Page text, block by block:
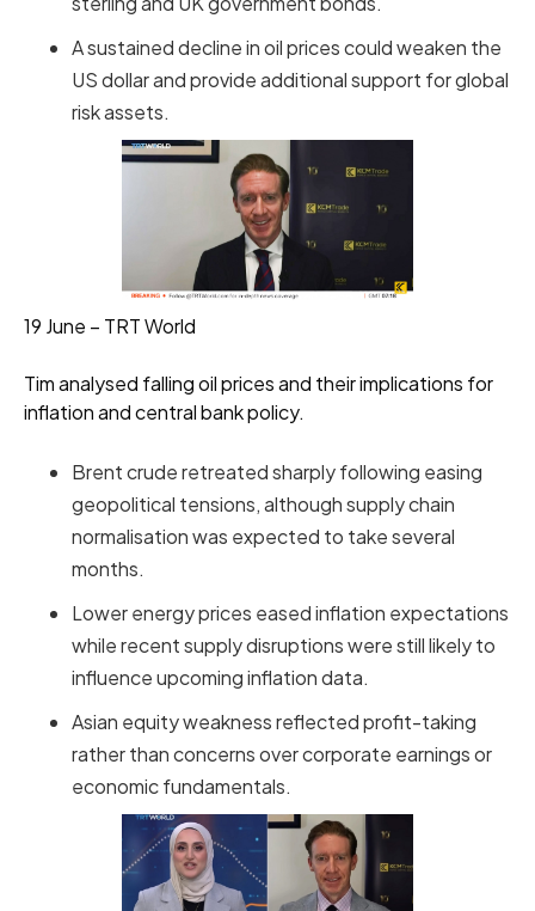
A sustained decline in oil prices could weaken the
US dollar and provide additional support for global
risk assets.
19 June – TRT World
Tim analysed falling oil prices and their implications for
inflation and central bank policy.
Brent crude retreated sharply following easing
geopolitical tensions, although supply chain
normalisation was expected to take several
months.
Lower energy prices eased inflation expectations
while recent supply disruptions were still likely to
influence upcoming inflation data.
Asian equity weakness reflected profit-taking
rather than concerns over corporate earnings or
economic fundamentals.